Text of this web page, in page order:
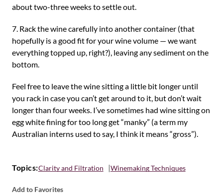
about two-three weeks to settle out.
7. Rack the wine carefully into another container (that
hopefully is a good fit for your wine volume — we want
everything topped up, right?), leaving any sediment on the
bottom.
Feel free to leave the wine sitting a little bit longer until
you rack in case you can’t get around to it, but don’t wait
longer than four weeks. I’ve sometimes had wine sitting on
egg white fining for too long get “manky” (a term my
Australian interns used to say, I think it means “gross”).
Topics:Clarity and Filtration Winemaking Techniques
Add to Favorites